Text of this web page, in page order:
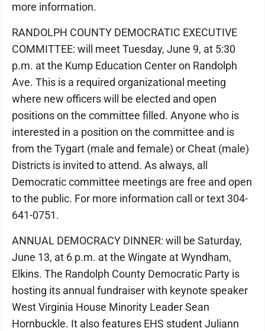
more information.
RANDOLPH COUNTY DEMOCRATIC EXECUTIVE
COMMITTEE: will meet Tuesday, June 9, at 5:30
p.m. at the Kump Education Center on Randolph
Ave. This is a required organizational meeting
where new officers will be elected and open
positions on the committee filled. Anyone who is
interested in a position on the committee and is
from the Tygart (male and female) or Cheat (male)
Districts is invited to attend. As always, all
Democratic committee meetings are free and open
to the public. For more information call or text 304-
641-0751.
ANNUAL DEMOCRACY DINNER: will be Saturday,
June 13, at 6 p.m. at the Wingate at Wyndham,
Elkins. The Randolph County Democratic Party is
hosting its annual fundraiser with keynote speaker
West Virginia House Minority Leader Sean
Hornbuckle. It also features EHS student Juliann